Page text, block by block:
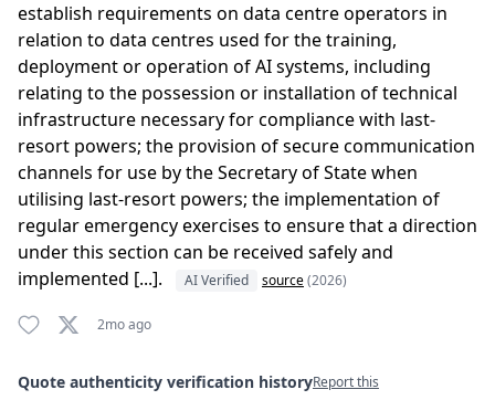
establish requirements on data centre operators in
relation to data centres used for the training,
deployment or operation of AI systems, including
relating to the possession or installation of technical
infrastructure necessary for compliance with last-
resort powers; the provision of secure communication
channels for use by the Secretary of State when
utilising last-resort powers; the implementation of
regular emergency exercises to ensure that a direction
under this section can be received safely and
implemented [...].
AI Verified source(2026)
2mo ago
Quote authenticity verification historyReport this